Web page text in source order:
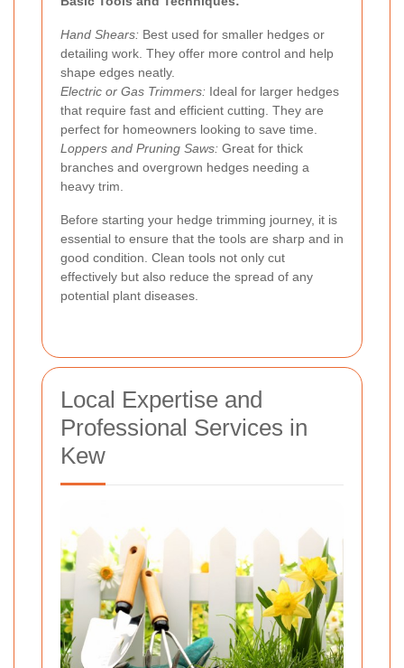
Hand Shears: Best used for smaller hedges or
detailing work. They offer more control and help
shape edges neatly.
Electric or Gas Trimmers: Ideal for larger hedges
that require fast and efficient cutting. They are
perfect for homeowners looking to save time.
Loppers and Pruning Saws: Great for thick
branches and overgrown hedges needing a
heavy trim.
Before starting your hedge trimming journey, it is
essential to ensure that the tools are sharp and in
good condition. Clean tools not only cut
effectively but also reduce the spread of any
potential plant diseases.
Local Expertise and
Professional Services in
Kew